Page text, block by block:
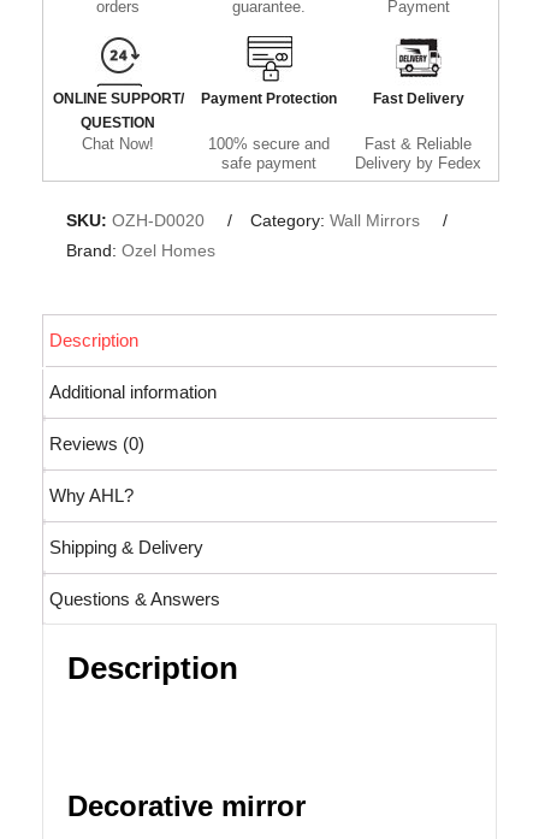
orders guarantee. Payment
ONLINE SUPPORT/
QUESTION
Chat Now!
Payment Protection
100% secure and
safe payment
Fast Delivery
Fast & Reliable
Delivery by Fedex
SKU: OZH-D0020 Category: Wall Mirrors
Brand: Ozel Homes
Description
Additional information
Reviews (0)
Why AHL?
Shipping & Delivery
Questions & Answers
Description
Decorative mirror